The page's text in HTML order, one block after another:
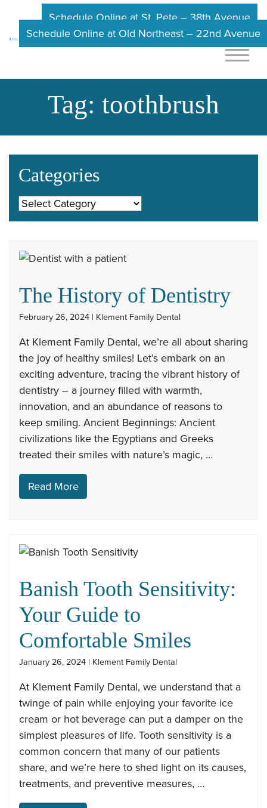
Schedule Online at St. Pete – 38th Avenue
Schedule Online at Old Northeast – 22nd Avenue
Tag: toothbrush
The History of Dentistry
February 26, 2024 | Klement Family Dental
At Klement Family Dental, we’re all about sharing
the joy of healthy smiles! Let’s embark on an
exciting adventure, tracing the vibrant history of
dentistry – a journey filled with warmth,
innovation, and an abundance of reasons to
keep smiling. Ancient Beginnings: Ancient
civilizations like the Egyptians and Greeks
treated their smiles with nature’s magic, …
Read More
Banish Tooth Sensitivity:
Your Guide to
Comfortable Smiles
January 26, 2024 | Klement Family Dental
At Klement Family Dental, we understand that a
twinge of pain while enjoying your favorite ice
cream or hot beverage can put a damper on the
simplest pleasures of life. Tooth sensitivity is a
common concern that many of our patients
share, and we’re here to shed light on its causes,
treatments, and preventive measures, …
Categories
Categories